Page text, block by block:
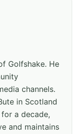
Golfshake. He
channels.
in Scotland
a decade,
and maintains